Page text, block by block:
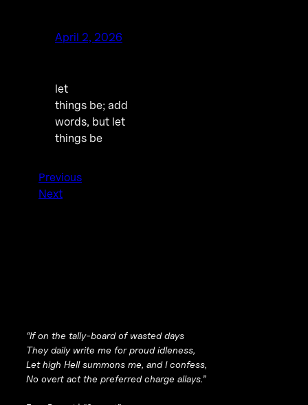
April 2, 2026
let
things be; add
words, but let
things be
Previous
Next
“If on the tally-board of wasted days
They daily write me for proud idleness,
Let high Hell summons me, and I confess,
No overt act the preferred charge allays.”